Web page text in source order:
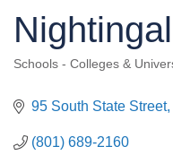
Schools - Colleges &
95 South State
(801) 689-2160